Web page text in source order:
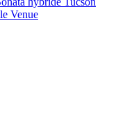
Venue